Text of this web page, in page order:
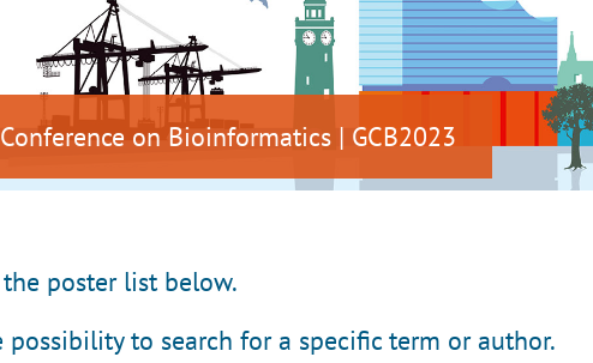
on Bioinformatics | GCB2023
poster list below.
possibility to search for a specific term or author.